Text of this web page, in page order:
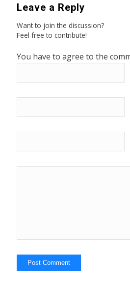
Leave a Reply
Want to join the discussion?
Feel free to contribute!
You have to agree to the